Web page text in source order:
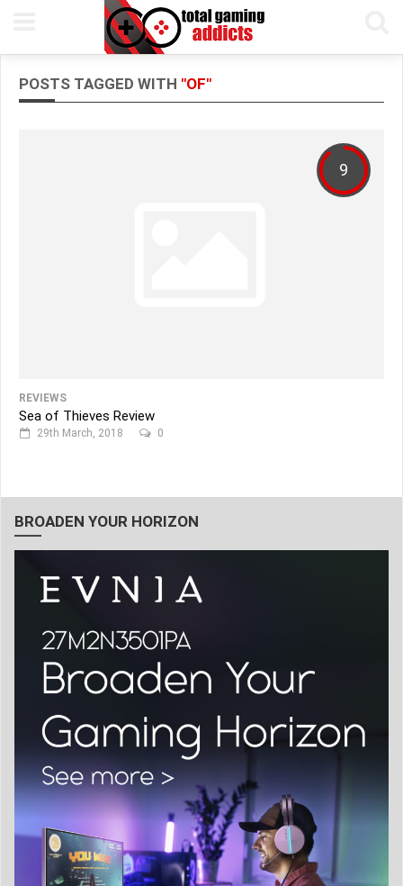
POSTS TAGGED WITH "OF"
9
REVIEWS
Sea of Thieves Review
29th March, 2018 0
BROADEN YOUR HORIZON